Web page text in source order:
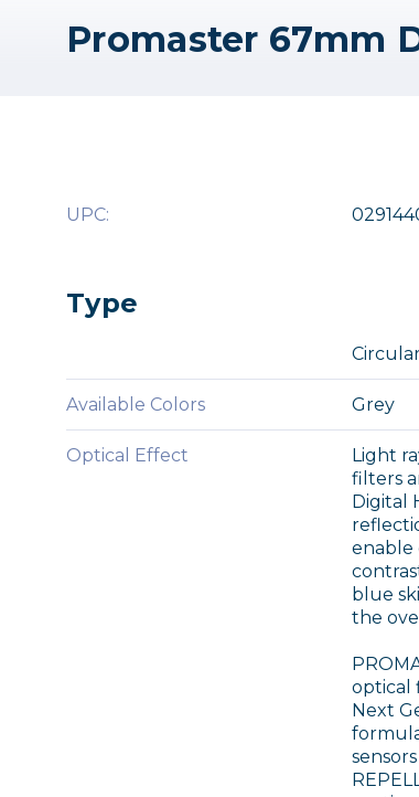
UPC:
Type
Available Colors Grey
Optical Effect
Light
filters
Digital
enable
blue
the
optical
Next